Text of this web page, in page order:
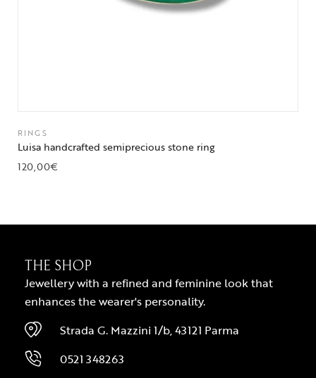
RINGS
Luisa handcrafted semiprecious stone ring
120,00€
THE SHOP
Jewellery with a refined and feminine look that
enhances the wearer's personality.
Strada G. Mazzini 1/b, 43121 Parma
0521 348263